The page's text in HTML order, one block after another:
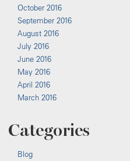
October 2016
September 2016
August 2016
July 2016
June 2016
May 2016
April 2016
March 2016
Categories
Blog